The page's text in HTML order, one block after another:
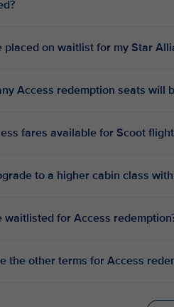
placed on waitlist for my Star
Access redemption seats will
fares available for Scoot
to a higher cabin class
waitlisted for Access
the other terms for Access